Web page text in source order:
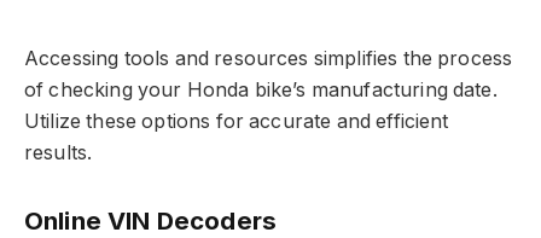
Accessing tools and resources simplifies the process
of checking your Honda bike’s manufacturing date.
Utilize these options for accurate and efficient
results.
Online VIN Decoders